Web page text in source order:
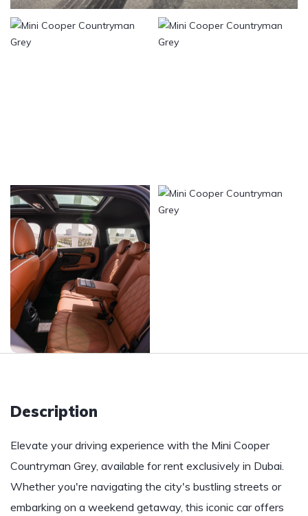
Description
Elevate your driving experience with the Mini Cooper
Countryman Grey, available for rent exclusively in Dubai.
Whether you're navigating the city's bustling streets or
embarking on a weekend getaway, this iconic car offers